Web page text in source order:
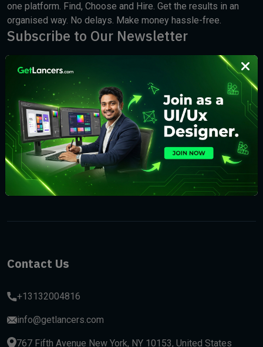
one platform. Find, Choose and Hire. Get the results in an
organised way. No delays. Make money hassle-free.
Subscribe to Our Newsletter
Subscribe
Contact Us
+13132004816
info@getlancers.com
767 Fifth Avenue New York, NY 10153, United States